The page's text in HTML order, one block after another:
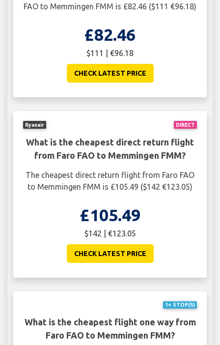
FAO to Memmingen FMM is £82.46 ($111 €96.18)
£82.46
$111 | €96.18
CHECK LATEST PRICE
DIRECT
Ryanair
What is the cheapest direct return flight
from Faro FAO to Memmingen FMM?
The cheapest direct return flight from Faro FAO
to Memmingen FMM is £105.49 ($142 €123.05)
£105.49
$142 | €123.05
CHECK LATEST PRICE
1+ STOP(S)
What is the cheapest flight one way from
Faro FAO to Memmingen FMM?